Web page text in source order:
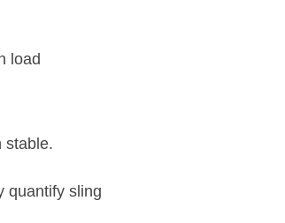
load
stable.
quantify sling